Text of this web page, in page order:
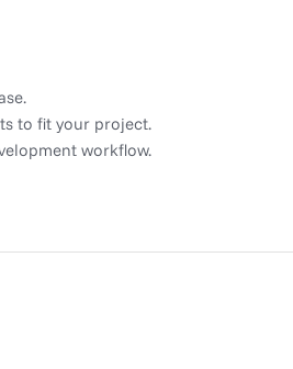
to fit your project.
workflow.